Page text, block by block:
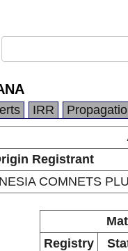
IRR
Registrant
COMNETS
Registry